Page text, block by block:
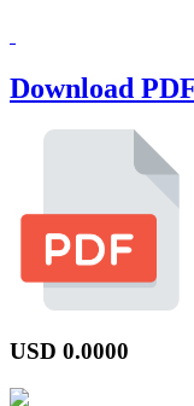
Download
USD 0.0000